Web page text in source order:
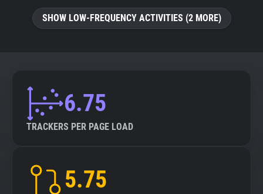
SHOW LOW-FREQUENCY ACTIVITIES (2 MORE)
6.75
TRACKERS PER PAGE LOAD
5.75